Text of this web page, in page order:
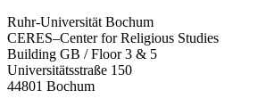
Ruhr-Universität Bochum
CERES–Center for Religious Studies
Building GB / Floor 3 & 5
Universitätsstraße 150
44801 Bochum